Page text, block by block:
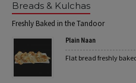
Breads & Kulchas
Freshly Baked in the Tandoor
Plain Naan
Flat bread freshly